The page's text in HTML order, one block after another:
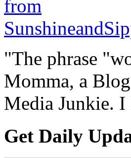
"The phrase
Momma, a
Media Junkie.
Get Daily